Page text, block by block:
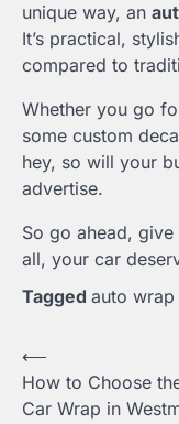
unique way, an
It’s practical,
compared to
Whether you go
some custom
hey, so will your
advertise.
So go ahead,
all, your car
Tagged auto wrap
Post
navigation
⟵
How to Choose
Car Wrap in